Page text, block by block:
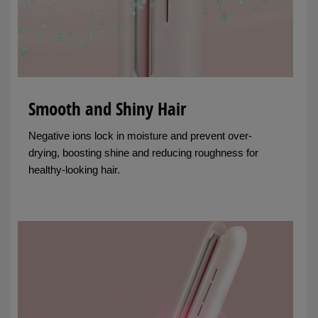
Smooth and Shiny Hair
Negative ions lock in moisture and prevent over-
drying, boosting shine and reducing roughness for
healthy-looking hair.